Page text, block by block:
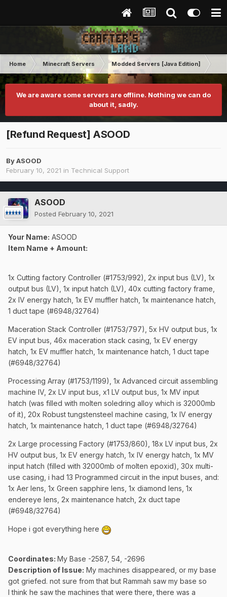
Home Minecraft Servers Modded Servers [Java Edition]
We are aware some servers are offline. Nothing we can do
about it, sadly.
[Refund Request] ASOOD
ByASOOD
February 10, 2021 in Technical Support
ASOOD
Posted February 10, 2021
Your Name: ASOOD
Item Name + Amount:
1x Cutting factory Controller (#1753/992), 2x input bus (LV), 1x
output bus (LV), 1x input hatch (LV), 40x cutting factory frame,
2x IV energy hatch, 1x EV muffler hatch, 1x maintenance hatch,
1 duct tape (#6948/32764)
Maceration Stack Controller (#1753/797), 5x HV output bus, 1x
EV input bus, 46x maceration stack casing, 1x EV energy
hatch, 1x EV muffler hatch, 1x maintenance hatch, 1 duct tape
(#6948/32764)
Processing Array (#1753/1199), 1x Advanced circuit assembling
machine IV, 2x LV input bus, x1 LV output bus, 1x MV input
hatch (was filled with molten soledring alloy which is 32000mb
of it), 20x Robust tungstensteel machine casing, 1x IV energy
hatch, 1x maintenance hatch, 1 duct tape (#6948/32764)
2x Large processing Factory (#1753/860), 18x LV input bus, 2x
HV output bus, 1x EV energy hatch, 1x IV energy hatch, 1x MV
input hatch (filled with 32000mb of molten epoxid), 30x multi-
use casing, i had 13 Programmed circuit in the input buses, and:
1x Aer lens, 1x Green sapphire lens, 1x diamond lens, 1x
endereye lens, 2x maintenance hatch, 2x duct tape
(#6948/32764)
Hope i got everything here
Coordinates: My Base -2587, 54, -2696
Description of Issue: My machines disappeared, or my base
got griefed. not sure from that but Rammah saw my base so
I think he saw the machines that were there, there was a